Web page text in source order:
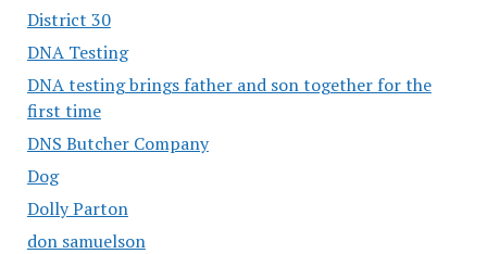
District 30
DNA Testing
DNA testing brings father and son together for the
first time
DNS Butcher Company
Dog
Dolly Parton
don samuelson